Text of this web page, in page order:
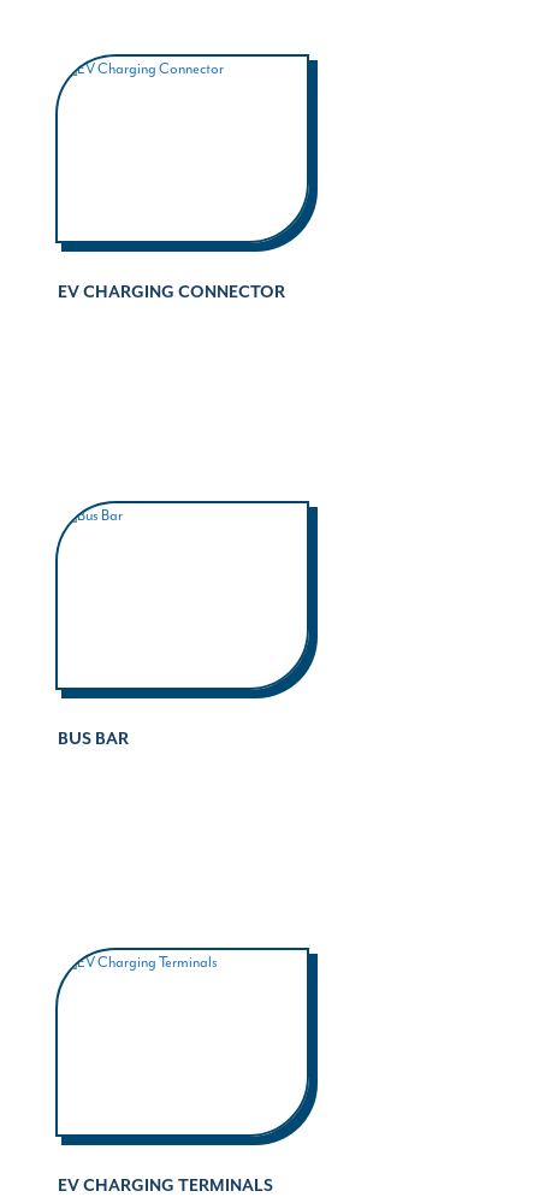
EV CHARGING CONNECTOR
BUS BAR
EV CHARGING TERMINALS